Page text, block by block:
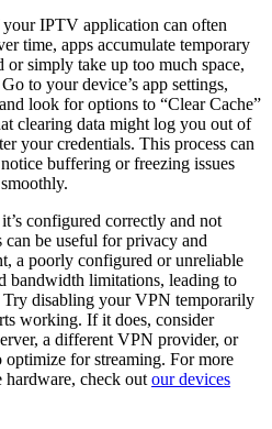
IPTV application can often
time, apps accumulate temporary
or simply take up too much space,
to your device’s app settings,
look for options to “Clear Cache”
clearing data might log you out of
your credentials. This process can
buffering or freezing issues
smoothly.
configured correctly and not
be useful for privacy and
a poorly configured or unreliable
bandwidth limitations, leading to
disabling your VPN temporarily
working. If it does, consider
a different VPN provider, or
for streaming. For more
hardware, check out our devices